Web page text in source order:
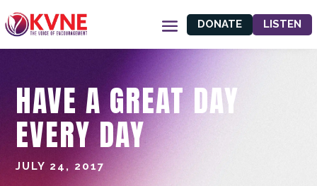
DONATE LISTEN
HAVE A GREAT DAY
EVERY DAY
JULY 24, 2017